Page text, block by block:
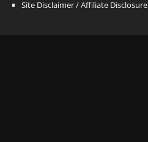
Site Disclaimer / Affiliate Disclosure